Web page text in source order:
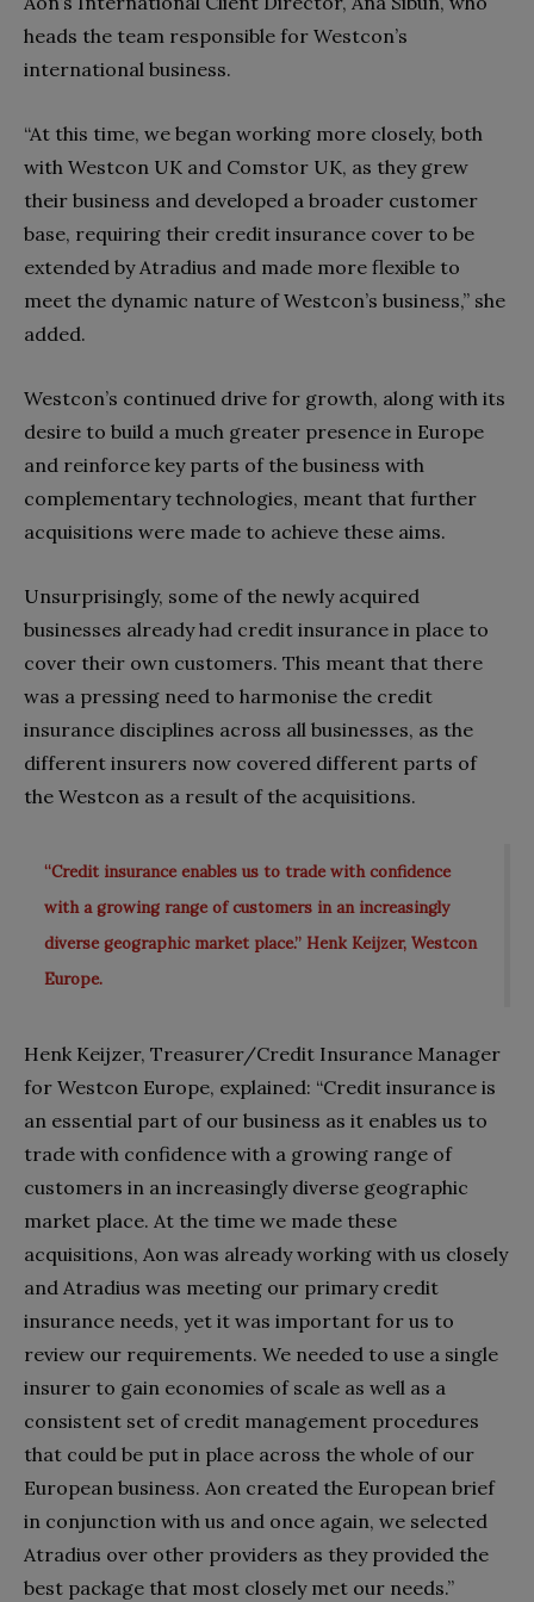
heads the team responsible for Westcon’s
international business.
“At this time, we began working more closely, both
with Westcon UK and Comstor UK, as they grew
their business and developed a broader customer
base, requiring their credit insurance cover to be
extended by Atradius and made more flexible to
meet the dynamic nature of Westcon’s business,” she
added.
Westcon’s continued drive for growth, along with its
desire to build a much greater presence in Europe
and reinforce key parts of the business with
complementary technologies, meant that further
acquisitions were made to achieve these aims.
Unsurprisingly, some of the newly acquired
businesses already had credit insurance in place to
cover their own customers. This meant that there
was a pressing need to harmonise the credit
insurance disciplines across all businesses, as the
different insurers now covered different parts of
the Westcon as a result of the acquisitions.
“Credit insurance enables us to trade with confidence
with a growing range of customers in an increasingly
diverse geographic market place.” Henk Keijzer, Westcon
Europe.
Henk Keijzer, Treasurer/Credit Insurance Manager
for Westcon Europe, explained: “Credit insurance is
an essential part of our business as it enables us to
trade with confidence with a growing range of
customers in an increasingly diverse geographic
market place. At the time we made these
acquisitions, Aon was already working with us closely
and Atradius was meeting our primary credit
insurance needs, yet it was important for us to
review our requirements. We needed to use a single
insurer to gain economies of scale as well as a
consistent set of credit management procedures
that could be put in place across the whole of our
European business. Aon created the European brief
in conjunction with us and once again, we selected
Atradius over other providers as they provided the
best package that most closely met our needs.”